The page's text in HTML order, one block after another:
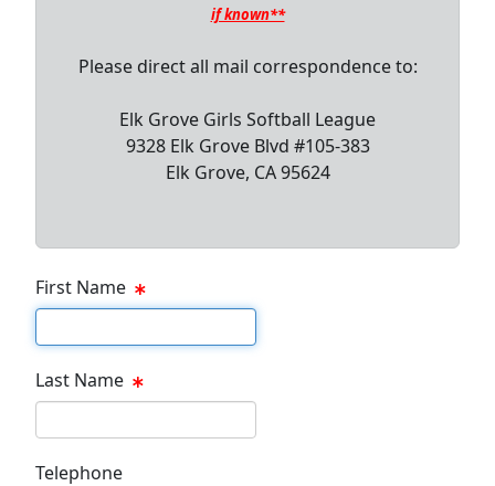
if known**
Please direct all mail correspondence to:
Elk Grove Girls Softball League
9328 Elk Grove Blvd #105-383
Elk Grove, CA 95624
First Name
First Name Text Box
Last Name
Telephone